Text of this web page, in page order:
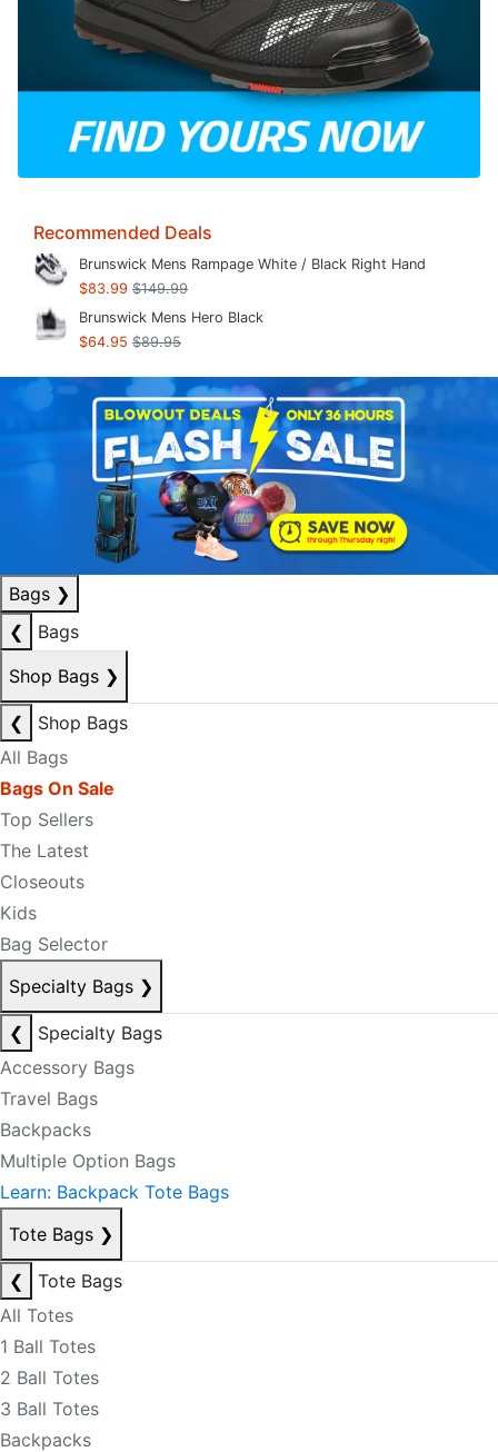
Recommended Deals
Brunswick Mens Rampage White / Black Right Hand
$83.99 $149.99
Brunswick Mens Hero Black
$64.95 $89.95
Bags ❯
❮
Bags
Shop Bags ❯
❮
Shop Bags
All Bags
Bags On Sale
Top Sellers
The Latest
Closeouts
Kids
Bag Selector
Specialty Bags ❯
❮
Specialty Bags
Accessory Bags
Travel Bags
Backpacks
Multiple Option Bags
Learn: Backpack Tote Bags
Tote Bags ❯
❮
Tote Bags
All Totes
1 Ball Totes
2 Ball Totes
3 Ball Totes
Backpacks